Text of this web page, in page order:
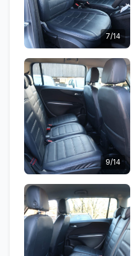
7/14
9/14